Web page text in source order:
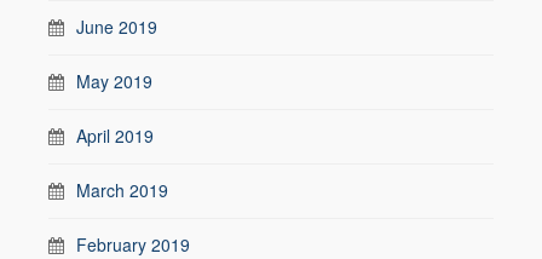
June 2019
May 2019
April 2019
March 2019
February 2019